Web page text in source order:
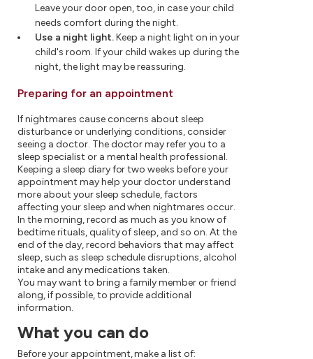
Leave your door open, too, in case your child
needs comfort during the night.
Use a night light.Keep a night light on in your
child's room. If your child wakes up during the
night, the light may be reassuring.
Preparing for an appointment
If nightmares cause concerns about sleep
disturbance or underlying conditions, consider
seeing a doctor. The doctor may refer you to a
sleep specialist or a mental health professional.
Keeping a sleep diary for two weeks before your
appointment may help your doctor understand
more about your sleep schedule, factors
affecting your sleep and when nightmares occur.
In the morning, record as much as you know of
bedtime rituals, quality of sleep, and so on. At the
end of the day, record behaviors that may affect
sleep, such as sleep schedule disruptions, alcohol
intake and any medications taken.
You may want to bring a family member or friend
along, if possible, to provide additional
information.
What you can do
Before your appointment, make a list of: